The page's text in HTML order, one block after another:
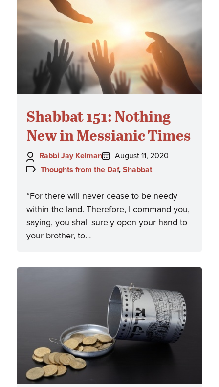
Shabbat 151: Nothing
New in Messianic Times
Author:
Rabbi Jay Kelman
Posted
on:
August 11, 2020
Topics:
Thoughts from the Daf, Shabbat
“For there will never cease to be needy
within the land. Therefore, I command you,
saying, you shall surely open your hand to
your brother, to…